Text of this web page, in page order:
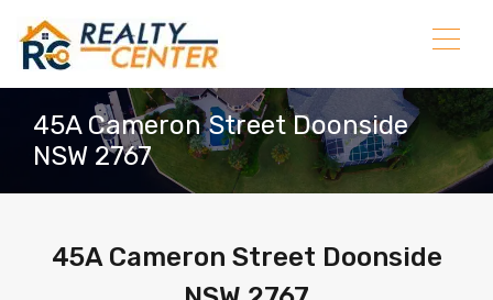
45A Cameron Street Doonside
NSW 2767
45A Cameron Street Doonside